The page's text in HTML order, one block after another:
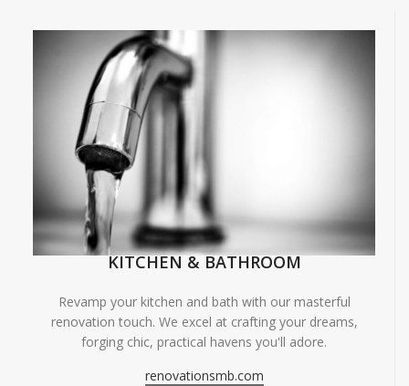
KITCHEN & BATHROOM
Revamp your kitchen and bath with our masterful
renovation touch. We excel at crafting your dreams,
forging chic, practical havens you'll adore.
renovationsmb.com